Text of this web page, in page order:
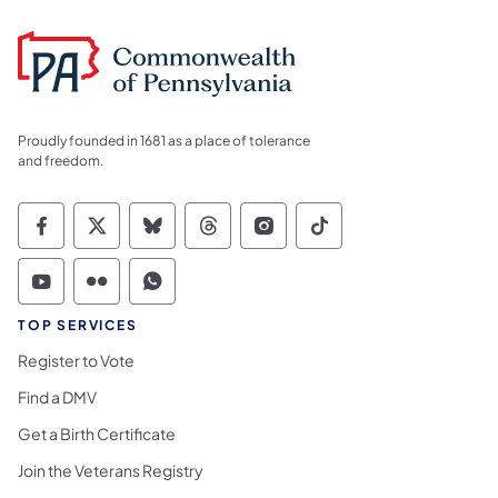
Proudly founded in 1681 as a place of tolerance
and freedom.
Commonwealth of Pennsylvania Social
Commonwealth of Pennsylvania
Commonwealth of Pennsylvania
Commonwealth of
Commonwealth of
Commonwealth
Commonwealth of Pennsylvania Social
Commonwealth of Pennsylvania
Commonwealth of Pennsylvania
TOP SERVICES
Register to Vote
Find a DMV
Get a Birth Certificate
Join the Veterans Registry